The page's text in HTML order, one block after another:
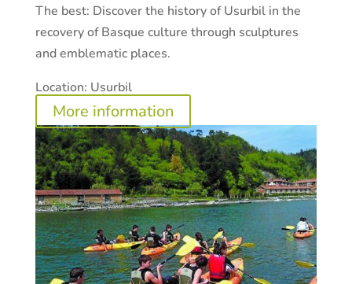
The best: Discover the history of Usurbil in the
recovery of Basque culture through sculptures
and emblematic places.
Location: Usurbil
More information